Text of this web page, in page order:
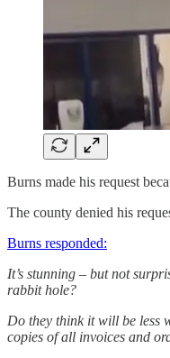
Burns made his request
The county denied his
Burns responded:
It’s stunning – but not
rabbit hole?
Do they think it will be less
copies of all invoices and